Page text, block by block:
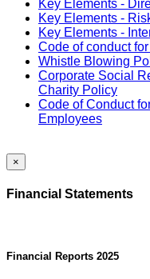
Key Elements -
Key Elements -
Key Elements -
Code of conduct
Whistle Blowing
Corporate Social
Charity Policy
Code of Conduct
Employees
×
Financial Statements
Financial Reports 2025